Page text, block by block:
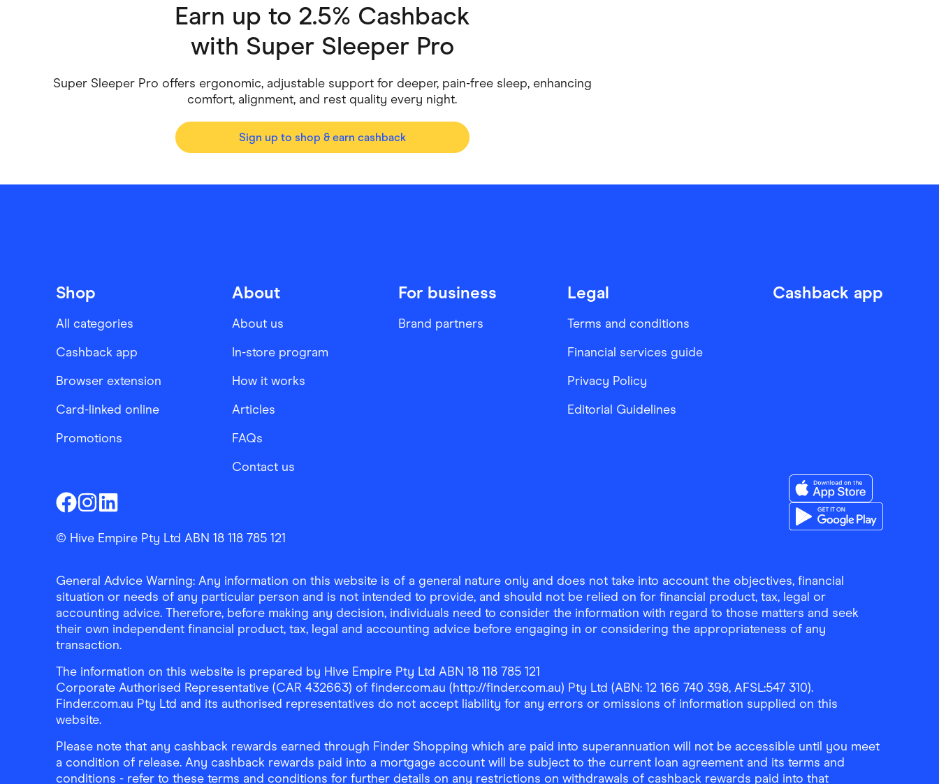
Earn up to 2.5% Cashback
with Super Sleeper Pro
Super Sleeper Pro offers ergonomic, adjustable support for deeper, pain-free sleep, enhancing
comfort, alignment, and rest quality every night.
Sign up to shop & earn cashback
Shop
All categories
Cashback app
Browser extension
Card-linked online
Promotions
About
About us
In-store program
How it works
Articles
FAQs
Contact us
For business
Brand partners
Legal
Terms and conditions
Financial services guide
Privacy Policy
Editorial Guidelines
Cashback app
Download the Finder
© Hive Empire Pty Ltd ABN 18 118 785 121
General Advice Warning: Any information on this website is of a general nature only and does not take into account the objectives, financial
situation or needs of any particular person and is not intended to provide, and should not be relied on for financial product, tax, legal or
accounting advice. Therefore, before making any decision, individuals need to consider the information with regard to those matters and seek
their own independent financial product, tax, legal and accounting advice before engaging in or considering the appropriateness of any
transaction.
The information on this website is prepared by Hive Empire Pty Ltd ABN 18 118 785 121
Corporate Authorised Representative (CAR 432663) of finder.com.au (http://finder.com.au) Pty Ltd (ABN: 12 166 740 398, AFSL:547 310).
Finder.com.au Pty Ltd and its authorised representatives do not accept liability for any errors or omissions of information supplied on this
website.
Please note that any cashback rewards earned through Finder Shopping which are paid into superannuation will not be accessible until you meet
a condition of release. Any cashback rewards paid into a mortgage account will be subject to the current loan agreement and its terms and
conditions - refer to these terms and conditions for further details on any restrictions on withdrawals of cashback rewards paid into that